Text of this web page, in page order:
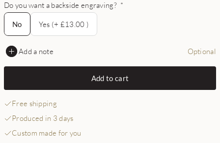
Do you want a backside engraving? *
No
No
Yes (+ £13.00 )
Add a note Optional
Add to cart
Free shipping
Produced in 3 days
Custom made for you